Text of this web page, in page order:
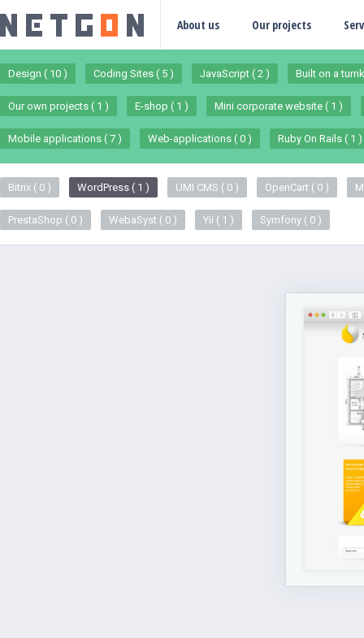
About us Our projects
Design ( 10 ) Coding Sites ( 5 ) JavaScript ( 2 ) Built on a
Our own projects ( 1 ) E-shop ( 1 ) Mini corporate website ( 1 )
Mobile applications ( 7 ) Web-applications ( 0 ) Ruby On Rails ( 1 )
Bitrix ( 0 ) WordPress ( 1 ) UMI CMS ( 0 ) OpenCart ( 0 )
PrestaShop ( 0 ) WebaSyst ( 0 ) Yii ( 1 ) Symfony ( 0 )